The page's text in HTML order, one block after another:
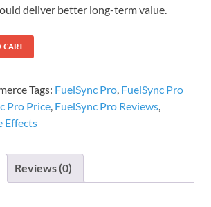
deliver better long-term value.
CART
Tags: FuelSync Pro, FuelSync Pro
Pro Price, FuelSync Pro Reviews,
Effects
Reviews (0)